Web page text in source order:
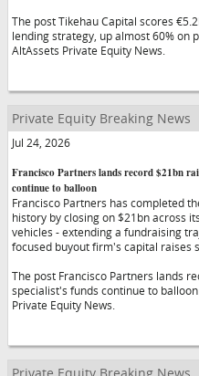
The post Tikehau Capital scores
lending strategy, up almost 60% on
AltAssets Private Equity News.
Private Equity Breaking News
Jul 24, 2026
Francisco Partners lands record $21bn
continue to balloon
Francisco Partners has completed
history by closing on $21bn across
vehicles - extending a fundraising
focused buyout firm's capital raises
The post Francisco Partners lands
specialist's funds continue to
Private Equity News.